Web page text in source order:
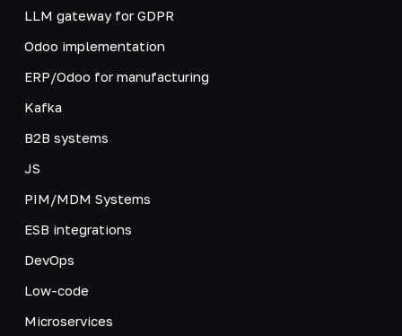
LLM gateway for GDPR
Odoo implementation
ERP/Odoo for manufacturing
Kafka
B2B systems
JS
PIM/MDM Systems
ESB integrations
DevOps
Low-code
Microservices